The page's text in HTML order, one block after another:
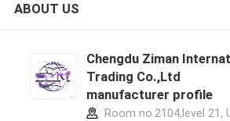
ABOUT US
Chengdu Ziman
Trading Co.,Ltd
manufacturer profile
Room no.2104,level 21,